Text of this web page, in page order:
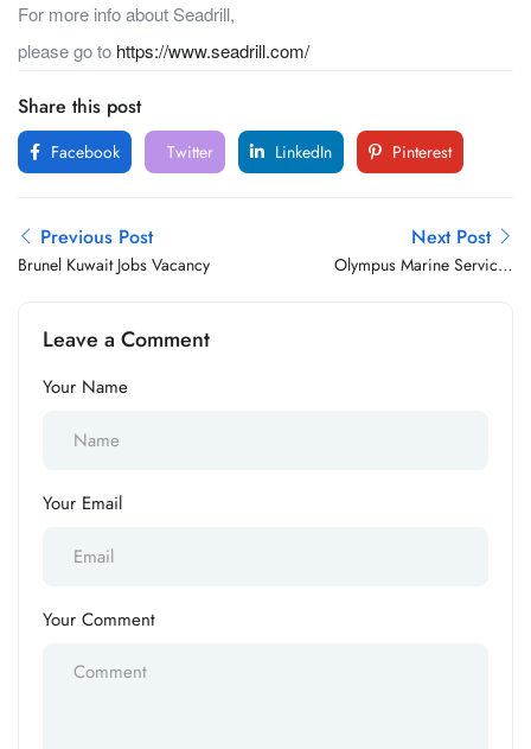
For more info about Seadrill,
please go to https://www.seadrill.com/
Share this post
Facebook Twitter LinkedIn Pinterest
Previous Post
Brunel Kuwait Jobs Vacancy
Next Post
Olympus Marine Services
Leave a Comment
Your Name
Your Email
Your Comment